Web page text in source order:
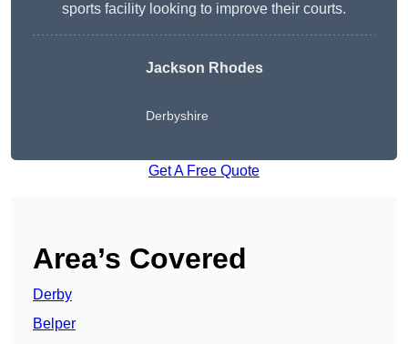
sports facility looking to improve their courts.
Jackson Rhodes
Derbyshire
Get A Free Quote
Area’s Covered
Derby
Belper